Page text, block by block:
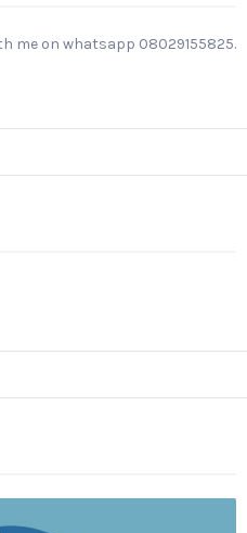
me on whatsapp 08029155825.